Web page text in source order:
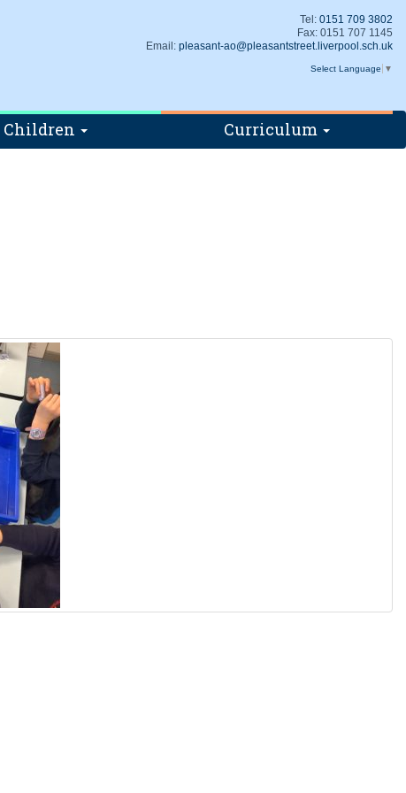
Tel: 0151 709 3802
Fax: 0151 707 1145
Email: pleasant-ao@pleasantstreet.liverpool.sch.uk
Select Language ▼
Children Curriculum